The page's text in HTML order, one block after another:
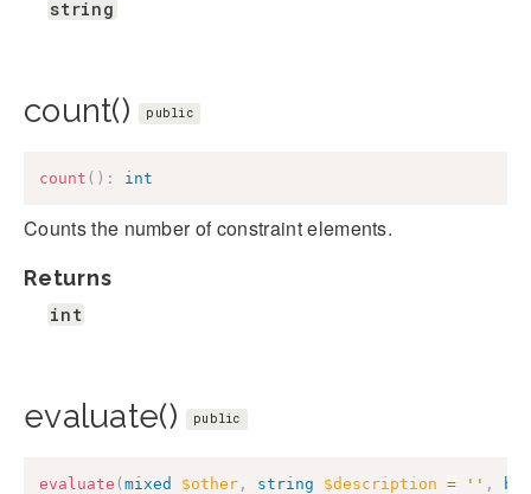
string
count() public
count ( ) : int
Counts the number of constraint elements.
Returns
int
evaluate() public
evaluate ( mixed $other , string $description = '' ,